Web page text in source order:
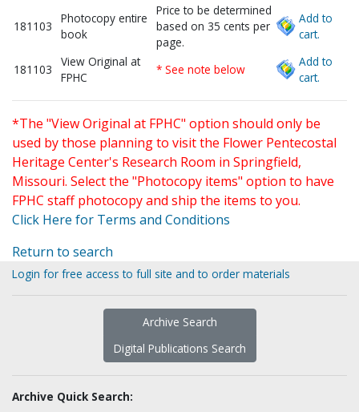
181103
Photocopy entire
book
Price to be determined
based on 35 cents per
page.
Add to
cart.
181103
View Original at
FPHC
* See note below
Add to
cart.
*The "View Original at FPHC" option should only be
used by those planning to visit the Flower Pentecostal
Heritage Center's Research Room in Springfield,
Missouri. Select the "Photocopy items" option to have
FPHC staff photocopy and ship the items to you.
Click Here for Terms and Conditions
Return to search
Login for free access to full site and to order materials
Archive Search
Digital Publications Search
Archive Quick Search: